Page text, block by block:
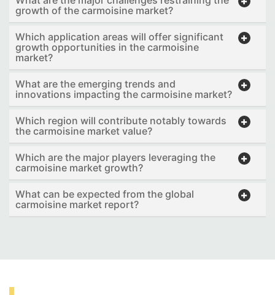
growth of the carmoisine market?
Which application areas will offer significant
growth opportunities in the carmoisine
market?
What are the emerging trends and
innovations impacting the carmoisine market?
Which region will contribute notably towards
the carmoisine market value?
Which are the major players leveraging the
carmoisine market growth?
What can be expected from the global
carmoisine market report?